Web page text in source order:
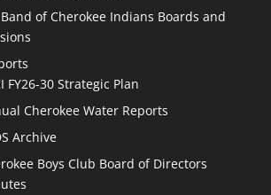
of Cherokee Indians Boards and
FY26-30 Strategic Plan
Cherokee Water Reports
Archive
Boys Club Board of Directors